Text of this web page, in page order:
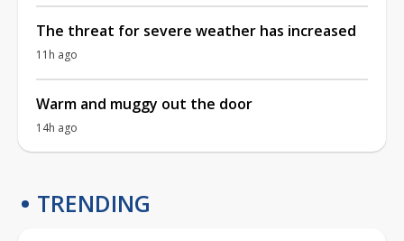
The threat for severe weather has increased
11h ago
Warm and muggy out the door
14h ago
TRENDING